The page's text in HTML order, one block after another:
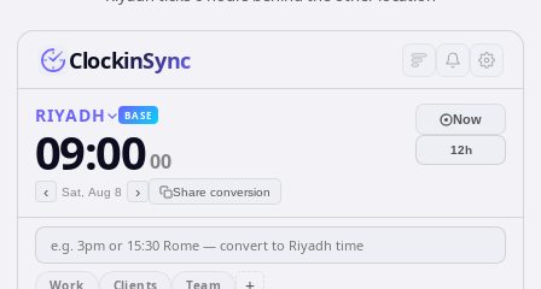
ClockinSync
RIYADH BASE
09:0000
‹ Sat, Aug 8 › Share conversion
Now
12h
Work Clients Team